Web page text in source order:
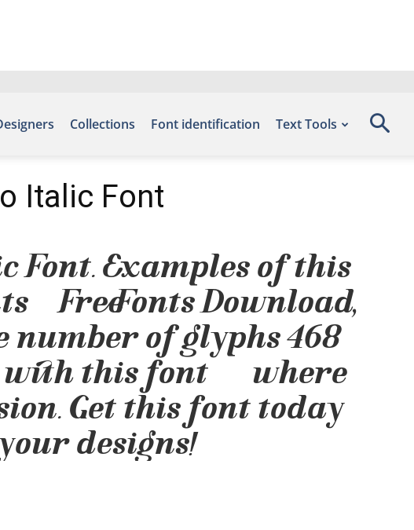
Collections Font identification Text Tools
Italic Font
Font. Examples of this
Free Fonts Download,
number of glyphs 468
this font — where
Get this font today
designs!